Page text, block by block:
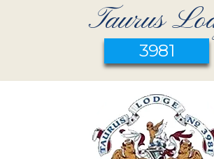
Taurus
3981